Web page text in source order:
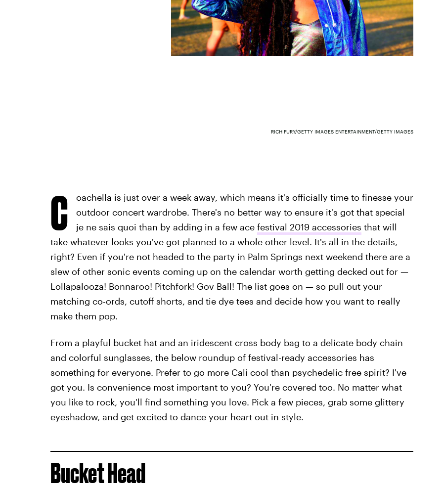
RICH FURY/GETTY IMAGES ENTERTAINMENT/GETTY IMAGES
C
oachella is just over a week away, which means it's officially time to finesse your
outdoor concert wardrobe. There's no better way to ensure it's got that special
je ne sais quoi than by adding in a few ace festival 2019 accessories that will
take whatever looks you've got planned to a whole other level. It's all in the details,
right? Even if you're not headed to the party in Palm Springs next weekend there are a
slew of other sonic events coming up on the calendar worth getting decked out for —
Lollapalooza! Bonnaroo! Pitchfork! Gov Ball! The list goes on — so pull out your
matching co-ords, cutoff shorts, and tie dye tees and decide how you want to really
make them pop.
From a playful bucket hat and an iridescent cross body bag to a delicate body chain
and colorful sunglasses, the below roundup of festival-ready accessories has
something for everyone. Prefer to go more Cali cool than psychedelic free spirit? I've
got you. Is convenience most important to you? You're covered too. No matter what
you like to rock, you'll find something you love. Pick a few pieces, grab some glittery
eyeshadow, and get excited to dance your heart out in style.
Bucket Head